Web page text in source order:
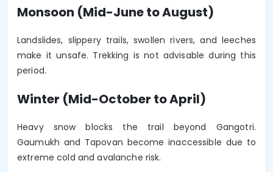
Monsoon (Mid-June to August)
Landslides, slippery trails, swollen rivers, and leeches
make it unsafe. Trekking is not advisable during this
period.
Winter (Mid-October to April)
Heavy snow blocks the trail beyond Gangotri.
Gaumukh and Tapovan become inaccessible due to
extreme cold and avalanche risk.